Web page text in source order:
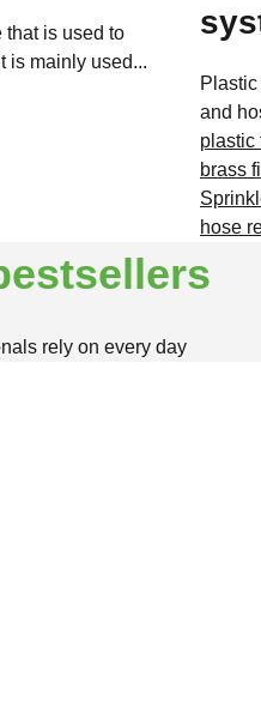
that is used to
is mainly used...
and
plastic
brass
hose
rely on every day